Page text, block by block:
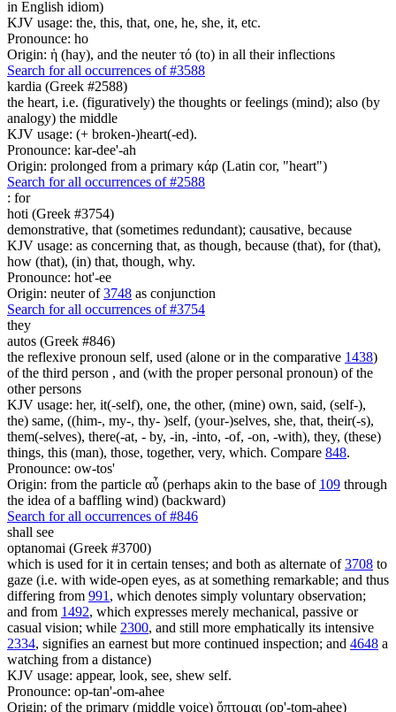
in English idiom)
KJV usage: the, this, that, one, he, she, it, etc.
Pronounce: ho
Origin: ἡ (hay), and the neuter τό (to) in all their inflections
Search for all occurrences of #3588
kardia (Greek #2588)
the heart, i.e. (figuratively) the thoughts or feelings (mind); also (by
analogy) the middle
KJV usage: (+ broken-)heart(-ed).
Pronounce: kar-dee'-ah
Origin: prolonged from a primary κάρ (Latin cor, "heart")
Search for all occurrences of #2588
: for
hoti (Greek #3754)
demonstrative, that (sometimes redundant); causative, because
KJV usage: as concerning that, as though, because (that), for (that),
how (that), (in) that, though, why.
Pronounce: hot'-ee
Origin: neuter of3748 as conjunction
Search for all occurrences of #3754
they
autos (Greek #846)
the reflexive pronoun self, used (alone or in the comparative 1438)
of the third person , and (with the proper personal pronoun) of the
other persons
KJV usage: her, it(-self), one, the other, (mine) own, said, (self-),
the) same, ((him-, my-, thy- )self, (your-)selves, she, that, their(-s),
them(-selves), there(-at, - by, -in, -into, -of, -on, -with), they, (these)
things, this (man), those, together, very, which. Compare 848.
Pronounce: ow-tos'
Origin: from the particle αὖ (perhaps akin to the base of 109 through
the idea of a baffling wind) (backward)
Search for all occurrences of #846
shall see
optanomai (Greek #3700)
which is used for it in certain tenses; and both as alternate of3708 to
gaze (i.e. with wide-open eyes, as at something remarkable; and thus
differing from 991 , which denotes simply voluntary observation;
and from 1492, which expresses merely mechanical, passive or
casual vision; while 2300, and still more emphatically its intensive
2334, signifies an earnest but more continued inspection; and 4648 a
watching from a distance)
KJV usage: appear, look, see, shew self.
Pronounce: op-tan'-om-ahee
Origin: of the primary (middle voice) ὄπτομαι (op'-tom-ahee)